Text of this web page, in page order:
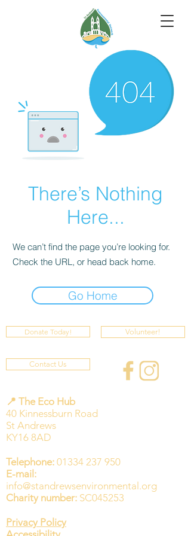
There’s Nothing
Here...
We can’t find the page you’re looking for.
Check the URL, or head back home.
Go Home
Donate Today!
Contact Us
Volunteer!
📍 The Eco Hub
40 Kinnessburn Road
St Andrews
KY16 8AD
Telephone: 01334 237 950
E-mail:
info@standrewsenvironmental.org
Charity number: SC045253
Privacy Policy